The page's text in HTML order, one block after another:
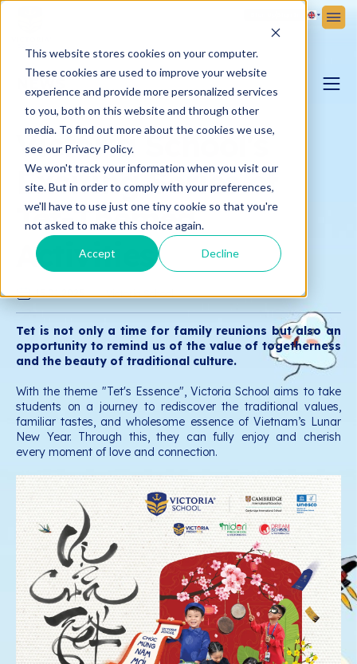
This website stores cookies on your computer.
These cookies are used to improve your website
experience and provide more personalized services
to you, both on this website and through other
media. To find out more about the cookies we use,
see our Privacy Policy.
We won't track your information when you visit our
site. But in order to comply with your preferences,
we'll have to use just one tiny cookie so that you're
not asked to make this choice again.
Accept Decline
NEWS
PARENTING BLOG
VICTORIA NEWS
Victoria School's
Exciting Series of
Tet-Themed
Activities
15.01.2025 Victoria School
Tet is not only a time for family reunions but also an
opportunity to remind us of the value of togetherness
and the beauty of traditional culture.
With the theme "Tet's Essence", Victoria School aims to take
students on a journey to rediscover the traditional values,
familiar tastes, and wholesome essence of Vietnam’s Lunar
New Year. Through this, they can fully enjoy and cherish
every moment of love and connection.